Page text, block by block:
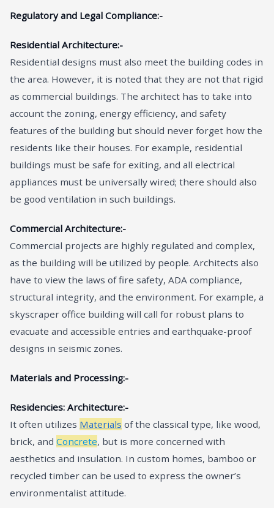
Regulatory and Legal Compliance:-
Residential Architecture:-
Residential designs must also meet the building codes in
the area. However, it is noted that they are not that rigid
as commercial buildings. The architect has to take into
account the zoning, energy efficiency, and safety
features of the building but should never forget how the
residents like their houses. For example, residential
buildings must be safe for exiting, and all electrical
appliances must be universally wired; there should also
be good ventilation in such buildings.
Commercial Architecture:-
Commercial projects are highly regulated and complex,
as the building will be utilized by people. Architects also
have to view the laws of fire safety, ADA compliance,
structural integrity, and the environment. For example, a
skyscraper office building will call for robust plans to
evacuate and accessible entries and earthquake-proof
designs in seismic zones.
Materials and Processing:-
Residencies: Architecture:-
It often utilizes Materials of the classical type, like wood,
brick, and Concrete, but is more concerned with
aesthetics and insulation. In custom homes, bamboo or
recycled timber can be used to express the owner’s
environmentalist attitude.